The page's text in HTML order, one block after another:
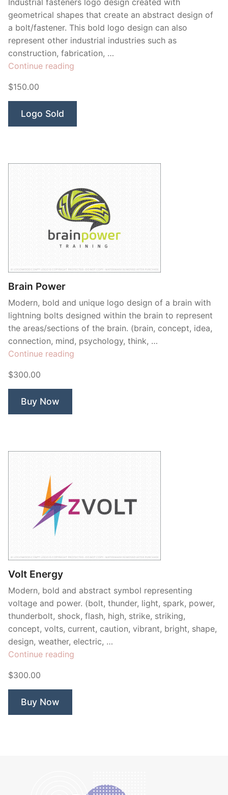
Industrial fasteners logo design created with
geometrical shapes that create an abstract design of
a bolt/fastener. This bold logo design can also
represent other industrial industries such as
construction, fabrication, …
Continue reading
$150.00
Logo Sold
Brain Power
Modern, bold and unique logo design of a brain with
lightning bolts designed within the brain to represent
the areas/sections of the brain. (brain, concept, idea,
connection, mind, psychology, think, …
Continue reading
$300.00
Buy Now
Volt Energy
Modern, bold and abstract symbol representing
voltage and power. (bolt, thunder, light, spark, power,
thunderbolt, shock, flash, high, strike, striking,
concept, volts, current, caution, vibrant, bright, shape,
design, weather, electric, …
Continue reading
$300.00
Buy Now